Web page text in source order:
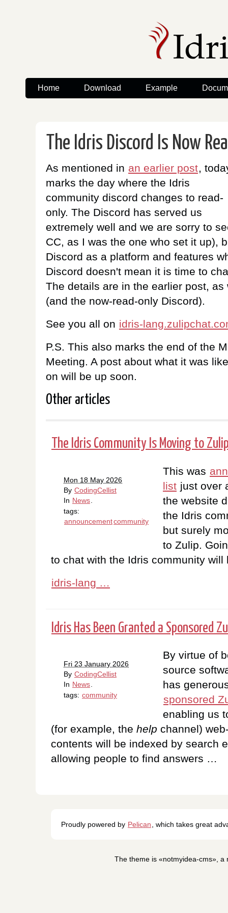
Home Download Example
The Idris Discord Is Now
As mentioned in an earlier post,
marks the day where the Idris
community discord changes to read-
only. The Discord has served us
extremely well and we are sorry to
CC, as I was the one who set it up),
Discord as a platform and features
Discord doesn't mean it is time to
The details are in the earlier post,
(and the now-read-only Discord).
See you all on idris-
P.S. This also marks the end of the
Meeting. A post about what it was
on will be up soon.
Other articles
The Idris Community Is Moving to
Mon 18 May 2026
By CodingCellist
In News
tags:
announcementcommunity
This was
list just over
the website
the Idris
but surely
to Zulip.
to chat with the Idris community will
idris-lang …
Idris Has Been Granted a Sponsored
Fri 23 January 2026
By CodingCellist
In News
tags: community
By virtue of
source
has
sponsored
enabling us
(for example, the help channel)
contents will be indexed by search
allowing people to find answers …
Proudly powered by Pelican , which takes great
The theme is «notmyidea-cms»,